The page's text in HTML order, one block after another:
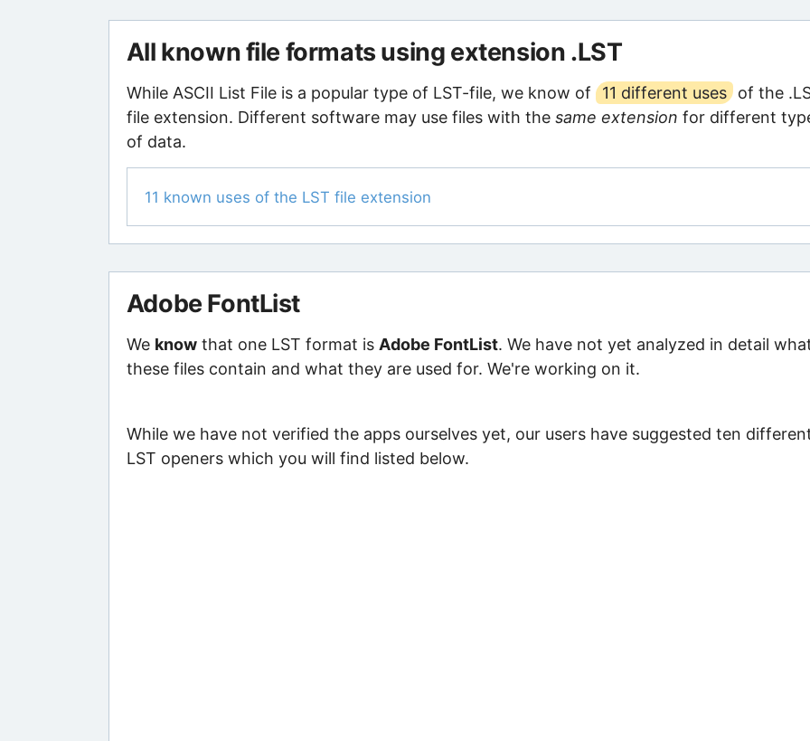
All known file formats using extension .LST
While ASCII List File is a popular type of LST-file, we know of 11 different uses
of the
file extension. Different software may use files with the same extension for different
of data.
11 known uses of the LST file extension
Adobe FontList
We knowthat one LST format is Adobe FontList. We have not yet analyzed in detail
these files contain and what they are used for. We're working on it.
While we have not verified the apps ourselves yet, our users have suggested ten
LST openers which you will find listed below.